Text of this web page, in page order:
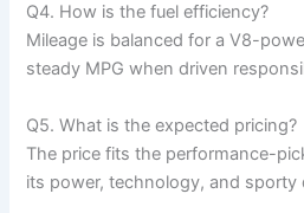
Q4. How is the fuel efficiency?
Mileage is balanced for a V8-
steady MPG when driven
Q5. What is the expected pricing?
The price fits the performance-
its power, technology, and sporty